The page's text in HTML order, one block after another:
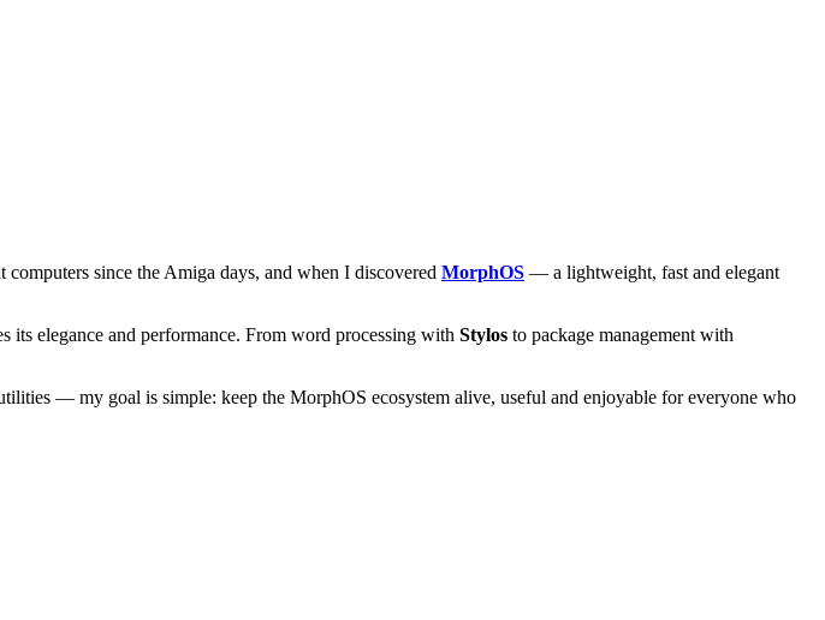
since the Amiga days, and when I discovered MorphOS — a lightweight, fast and elegant
its elegance and performance. From word processing with Stylos to package management with
— my goal is simple: keep the MorphOS ecosystem alive, useful and enjoyable for everyone who